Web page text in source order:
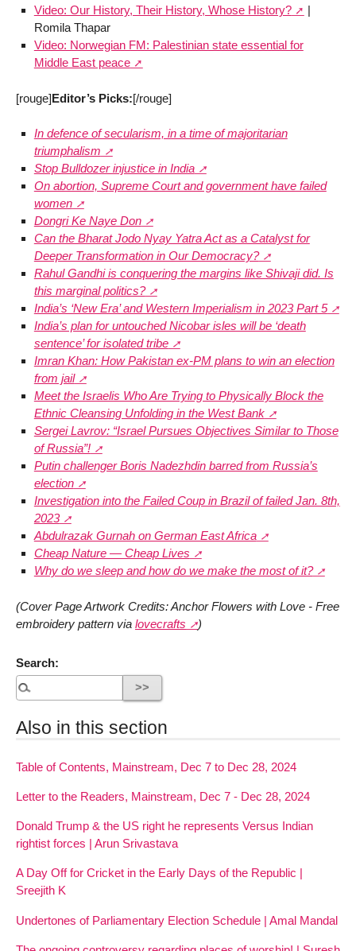
Video: Our History, Their History, Whose History?
|
Romila Thapar
Video: Norwegian FM: Palestinian state essential for
Middle East peace
[rouge]Editor’s Picks:[/rouge]
In defence of secularism, in a time of majoritarian
triumphalism
Stop Bulldozer injustice in India
On abortion, Supreme Court and government have failed
women
Dongri Ke Naye Don
Can the Bharat Jodo Nyay Yatra Act as a Catalyst for
Deeper Transformation in Our Democracy?
Rahul Gandhi is conquering the margins like Shivaji did. Is
this marginal politics?
India’s ‘New Era’ and Western Imperialism in 2023 Part 5
India’s plan for untouched Nicobar isles will be ‘death
sentence’ for isolated tribe
Imran Khan: How Pakistan ex-PM plans to win an election
from jail
Meet the Israelis Who Are Trying to Physically Block the
Ethnic Cleansing Unfolding in the West Bank
Sergei Lavrov: “Israel Pursues Objectives Similar to Those
of Russia”!
Putin challenger Boris Nadezhdin barred from Russia’s
election
Investigation into the Failed Coup in Brazil of failed Jan. 8th,
2023
Abdulrazak Gurnah on German East Africa
Cheap Nature — Cheap Lives
Why do we sleep and how do we make the most of it?
(Cover Page Artwork Credits: Anchor Flowers with Love - Free
embroidery pattern via lovecrafts )
Search:
Also in this section
Table of Contents, Mainstream, Dec 7 to Dec 28, 2024
Letter to the Readers, Mainstream, Dec 7 - Dec 28, 2024
Donald Trump & the US right he represents Versus Indian
rightist forces | Arun Srivastava
A Day Off for Cricket in the Early Days of the Republic |
Sreejith K
Undertones of Parliamentary Election Schedule | Amal Mandal